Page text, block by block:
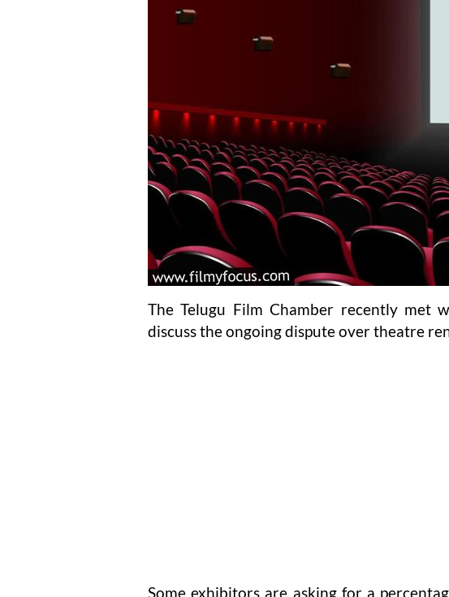
The Telugu Film Chamber recently met
discuss the ongoing dispute over theatre
Some exhibitors are asking for a